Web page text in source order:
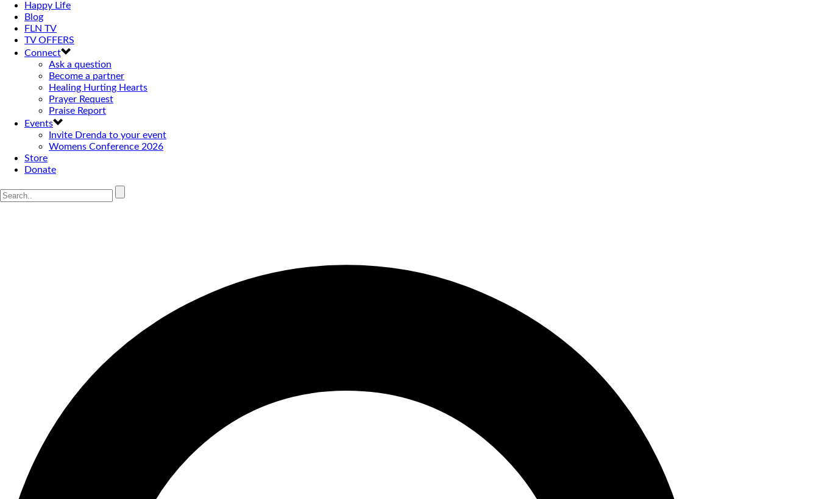
Happy Life
Blog
FLN TV
TV OFFERS
Connect
Ask a question
Become a partner
Healing Hurting Hearts
Prayer Request
Praise Report
Events
Invite Drenda to your event
Womens Conference 2026
Store
Donate